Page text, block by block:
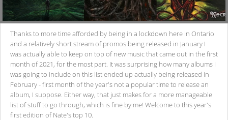
Thanks to more time afforded by being in a lockdown here in Ontario
and a relatively short stream of promos being released in January I
was actually able to keep on top of new music that came out in the first
month of 2021, for the most part. It was surprising how many albums I
was going to include on this list ended up actually being released in
February - first month of the year's not a popular time to release an
album, I suppose. Either way, that just makes for a more manageable
list of stuff to go through, which is fine by me! Welcome to this year's
first edition of Nate's top 10.